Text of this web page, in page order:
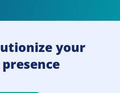
your